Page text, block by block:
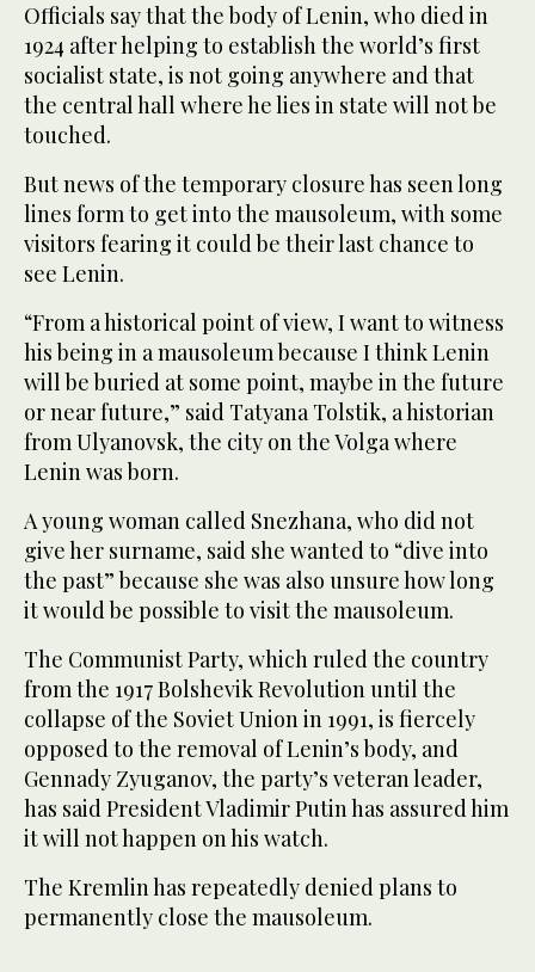
Officials say that the body of Lenin, who died in
1924 after helping to establish the world’s first
socialist state, is not going anywhere and that
the central hall where he lies in state will not be
touched.
But news of the temporary closure has seen long
lines form to get into the mausoleum, with some
visitors fearing it could be their last chance to
see Lenin.
“From a historical point of view, I want to witness
his being in a mausoleum because I think Lenin
will be buried at some point, maybe in the future
or near future,” said Tatyana Tolstik, a historian
from Ulyanovsk, the city on the Volga where
Lenin was born.
A young woman called Snezhana, who did not
give her surname, said she wanted to “dive into
the past” because she was also unsure how long
it would be possible to visit the mausoleum.
The Communist Party, which ruled the country
from the 1917 Bolshevik Revolution until the
collapse of the Soviet Union in 1991, is fiercely
opposed to the removal of Lenin’s body, and
Gennady Zyuganov, the party’s veteran leader,
has said President Vladimir Putin has assured him
it will not happen on his watch.
The Kremlin has repeatedly denied plans to
permanently close the mausoleum.